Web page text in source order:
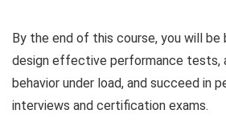
By the end of this course, you will
design effective performance tests,
behavior under load, and succeed in
interviews and certification exams.